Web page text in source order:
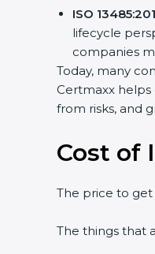
ISO
lifecycle
companies
Today, many
Certmaxx
from risks, and
Cost of
The price to get
The things that